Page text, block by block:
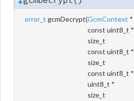
error_t gcmDecrypt(GcmContext *
const uint8_t *
size_t
const uint8_t *
size_t
const uint8_t *
uint8_t *
size_t